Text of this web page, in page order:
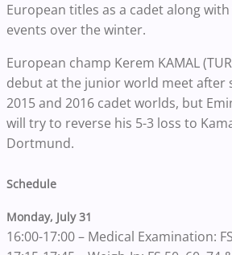
European titles as a cadet along
events over the winter.
European champ Kerem KAMAL
debut at the junior world meet after
2015 and 2016 cadet worlds, but Emin
will try to reverse his 5-3 loss to
Dortmund.
Schedule
Monday, July 31
16:00-17:00 – Medical Examination: